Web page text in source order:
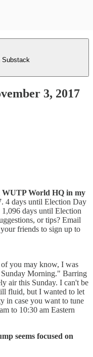
Substack
3, 2017
WUTP World HQ in my
4 days until Election Day
days until Election
or tips? Email
friends to sign up to
of you may know, I was
Morning." Barring
air this Sunday. I can't be
fluid, but I wanted to let
in case you want to tune
to 10:30 am Eastern
seems focused on